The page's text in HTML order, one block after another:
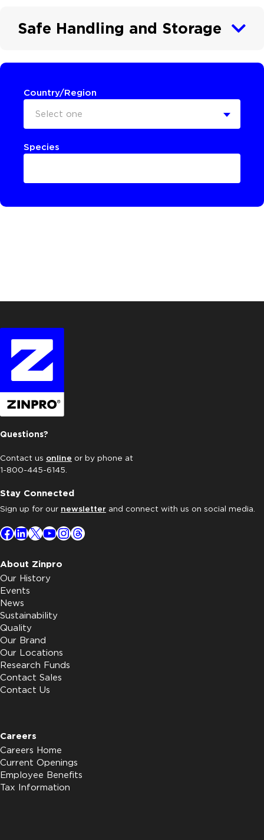
Safe Handling and Storage
Country/Region
Select one
Species
Questions?
Contact us online or by phone at
1-800-445-6145.
Stay Connected
Sign up for our newsletter and connect with us on social media.
Facebook
LinkedIn
X YouTube
Instagram
Threads
About Zinpro
Our History
Events
News
Sustainability
Quality
Our Brand
Our Locations
Research Funds
Contact Sales
Contact Us
Careers
Careers Home
Current Openings
Employee Benefits
Tax Information